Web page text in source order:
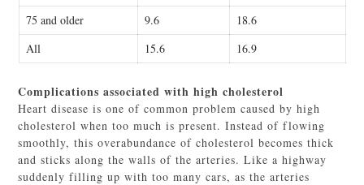
75 and older
9.6
18.6
All
15.6 16.9
Complications associated with high cholesterol
Heart disease is one of common problem caused by high
cholesterol when too much is present. Instead of flowing
smoothly, this overabundance of cholesterol becomes thick
and sticks along the walls of the arteries. Like a highway
suddenly filling up with too many cars, as the arteries